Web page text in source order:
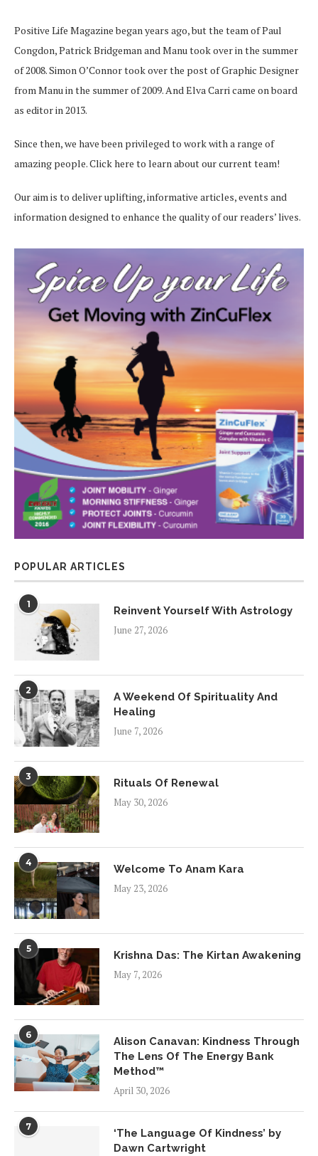
Positive Life Magazine began years ago, but the team of Paul
Congdon, Patrick Bridgeman and Manu took over in the summer
of 2008. Simon O’Connor took over the post of Graphic Designer
from Manu in the summer of 2009. And Elva Carri came on board
as editor in 2013.
Since then, we have been privileged to work with a range of
amazing people.Click here to learn about our current team!
Our aim is to deliver uplifting, informative articles, events and
information designed to enhance the quality of our readers’ lives.
POPULAR ARTICLES
1
Reinvent Yourself With Astrology
June 27, 2026
2
A Weekend Of Spirituality And
Healing
June 7, 2026
3
Rituals Of Renewal
May 30, 2026
4
Welcome To Anam Kara
May 23, 2026
5
Krishna Das: The Kirtan Awakening
May 7, 2026
6
Alison Canavan: Kindness Through
The Lens Of The Energy Bank
Method™
April 30, 2026
7
‘The Language Of Kindness’ by
Dawn Cartwright